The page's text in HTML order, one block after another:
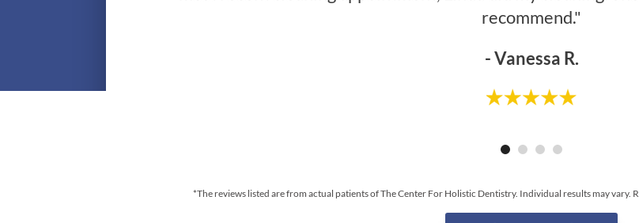
recommend."
- Vanessa R.
*The reviews listed are from actual patients of The Center For Holistic Dentistry. Individual results may vary.